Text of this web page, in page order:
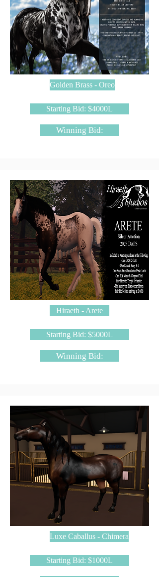
Golden Brass - Oreo
Starting Bid: $4000L
Winning Bid:
Hiraeth - Arete
Starting Bid: $5000L
Winning Bid:
Luxe Caballus - Chimera
Starting Bid: $1000L